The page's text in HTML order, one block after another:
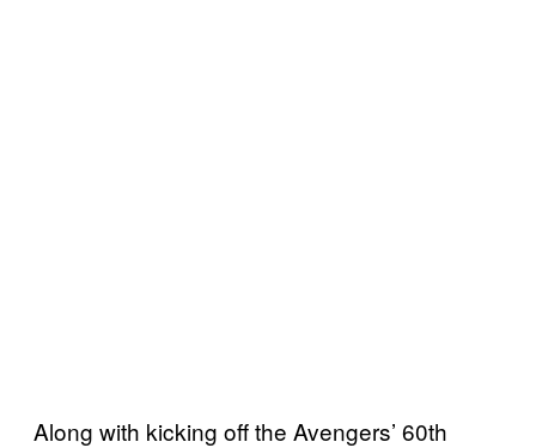
Along with kicking off the Avengers’ 60th